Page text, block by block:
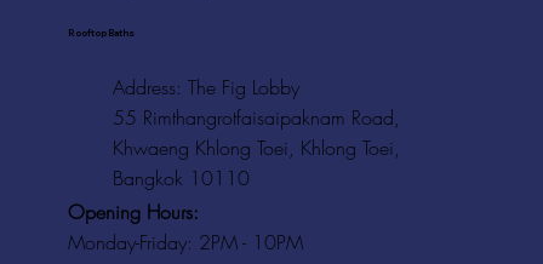
Rooftop Baths
Address: The Fig Lobby
55 Rimthangrotfaisaipaknam Road,
Khwaeng Khlong Toei, Khlong Toei,
Bangkok 10110
Opening Hours:
Monday-Friday: 2PM - 10PM